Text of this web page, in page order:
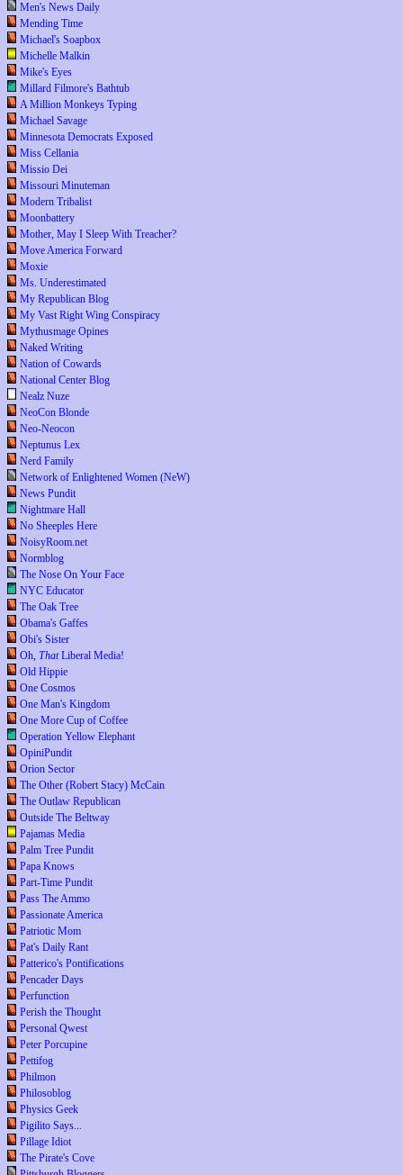
Men's News Daily
Mending Time
Michael's Soapbox
Michelle Malkin
Mike's Eyes
Millard Filmore's Bathtub
A Million Monkeys Typing
Michael Savage
Minnesota Democrats Exposed
Miss Cellania
Missio Dei
Missouri Minuteman
Modern Tribalist
Moonbattery
Mother, May I Sleep With Treacher?
Move America Forward
Moxie
Ms. Underestimated
My Republican Blog
My Vast Right Wing Conspiracy
Mythusmage Opines
Naked Writing
Nation of Cowards
National Center Blog
Nealz Nuze
NeoCon Blonde
Neo-Neocon
Neptunus Lex
Nerd Family
Network of Enlightened Women (NeW)
News Pundit
Nightmare Hall
No Sheeples Here
NoisyRoom.net
Normblog
The Nose On Your Face
NYC Educator
The Oak Tree
Obama's Gaffes
Obi's Sister
Oh, ThatLiberal Media!
Old Hippie
One Cosmos
One Man's Kingdom
One More Cup of Coffee
Operation Yellow Elephant
OpiniPundit
Orion Sector
The Other (Robert Stacy) McCain
The Outlaw Republican
Outside The Beltway
Pajamas Media
Palm Tree Pundit
Papa Knows
Part-Time Pundit
Pass The Ammo
Passionate America
Patriotic Mom
Pat's Daily Rant
Patterico's Pontifications
Pencader Days
Perfunction
Perish the Thought
Personal Qwest
Peter Porcupine
Pettifog
Philmon
Philosoblog
Physics Geek
Pigilito Says...
Pillage Idiot
The Pirate's Cove